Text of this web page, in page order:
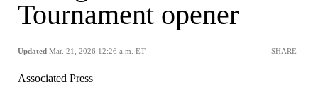
Tournament opener
Updated Mar. 21, 2026 12:26 a.m. ET SHARE
Associated Press